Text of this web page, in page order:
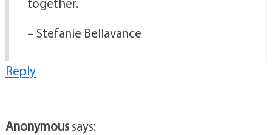
together.
– Stefanie Bellavance
Reply
Anonymoussays: